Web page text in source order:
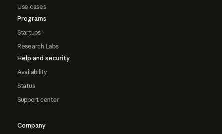
Use cases
Programs
Startups
Research Labs
Help and security
Availability
Status
Support center
Company